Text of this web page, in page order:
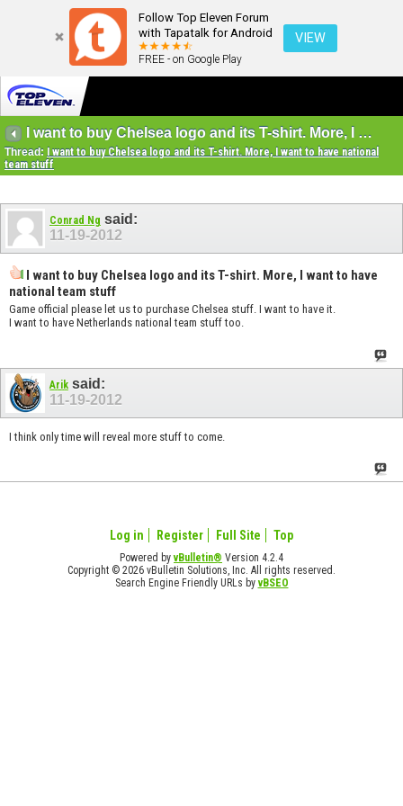
Follow Top Eleven Forum
with Tapatalk for Android
FREE - on Google Play
VIEW
I want to buy Chelsea logo and its T-shirt. More, I want to have national team stuff
Thread:
I want to buy Chelsea logo and its T-shirt. More, I want to have national
team stuff
Conrad Ng said:
11-19-2012
I want to buy Chelsea logo and its T-shirt. More, I want to have
national team stuff
Game official please let us to purchase Chelsea stuff. I want to have it.
I want to have Netherlands national team stuff too.
Arik said:
11-19-2012
I think only time will reveal more stuff to come.
Log in Register Full Site Top
Powered byvBulletin® Version 4.2.4
Copyright © 2026 vBulletin Solutions, Inc. All rights reserved.
Search Engine Friendly URLs byvBSEO